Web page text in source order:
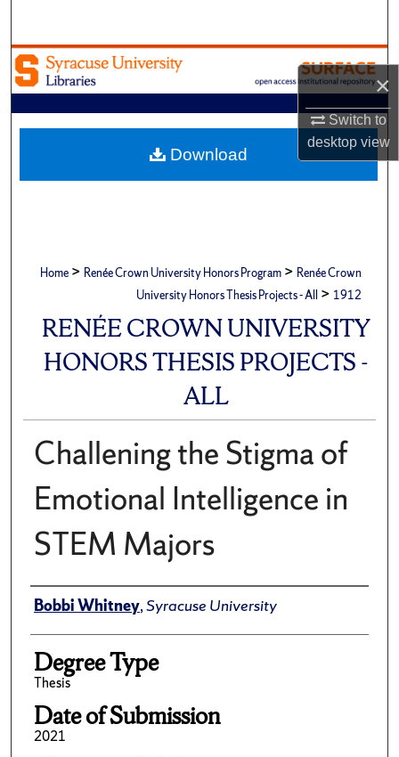
×
Switch to
desktopview
Browse Academic Units
My Account
About
Home > Renée Crown University Honors Program > Renée Crown
University Honors Thesis Projects - All > 1912
RENÉE CROWN UNIVERSITY
HONORS THESIS PROJECTS -
ALL
Challening the Stigma of
Emotional Intelligence in
STEM Majors
Author
Bobbi Whitney,Syracuse University
Degree Type
Thesis
Date of Submission
2021
Download